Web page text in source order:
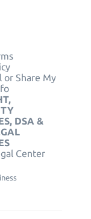
or Share My
DSA &
Center